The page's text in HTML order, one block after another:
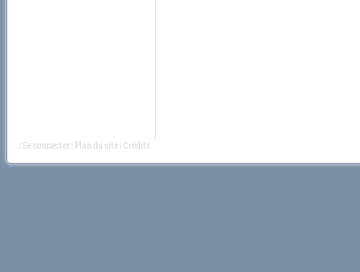
Se connecter Plan du site Crédits